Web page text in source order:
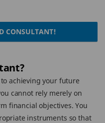
CONSULTANT!
achieving your future
cannot rely merely on
financial objectives. You
instruments so that